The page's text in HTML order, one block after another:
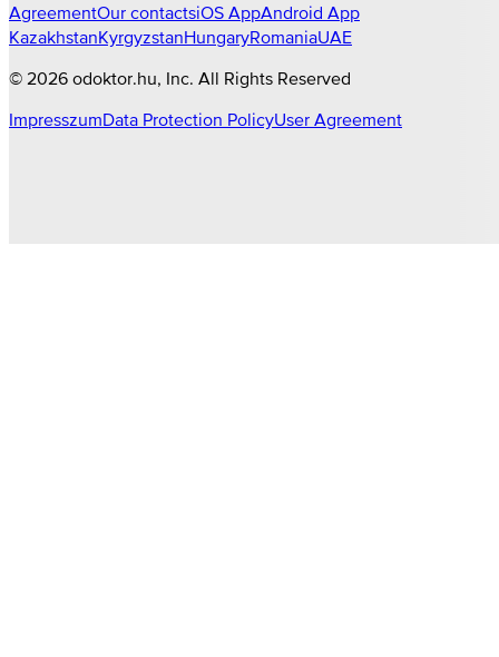
AgreementOur contactsiOS AppAndroid App
KazakhstanKyrgyzstanHungaryRomaniaUAE
© 2026 odoktor.hu, Inc. All Rights Reserved
ImpresszumData Protection PolicyUser Agreement